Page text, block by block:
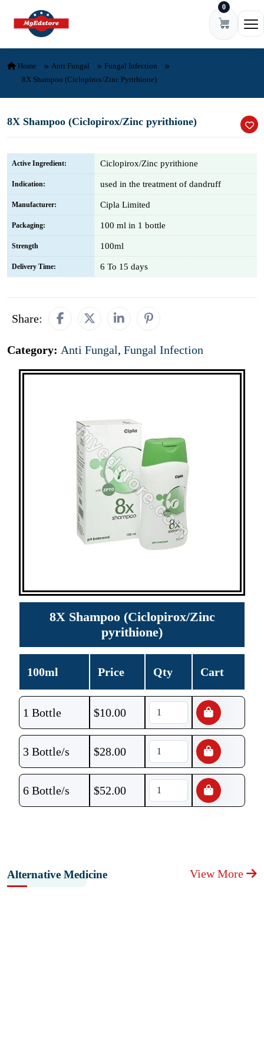
Skip to content 0
Home Anti Fungal
Fungal Infection
8X Shampoo (Ciclopirox/Zinc Pyrithione)
8X Shampoo (Ciclopirox/Zinc pyrithione)
Active Ingredient: Ciclopirox/Zinc pyrithione
Indication: used in the treatment of dandruff
Manufacturer: Cipla Limited
Packaging: 100 ml in 1 bottle
Strength 100ml
Delivery Time: 6 To 15 days
Share:
Category: Anti Fungal, Fungal Infection
8X Shampoo (Ciclopirox/Zinc
pyrithione)
100ml Price Qty Cart
1 Bottle $10.00
3 Bottle/s $28.00
6 Bottle/s $52.00
Alternative Medicine View More